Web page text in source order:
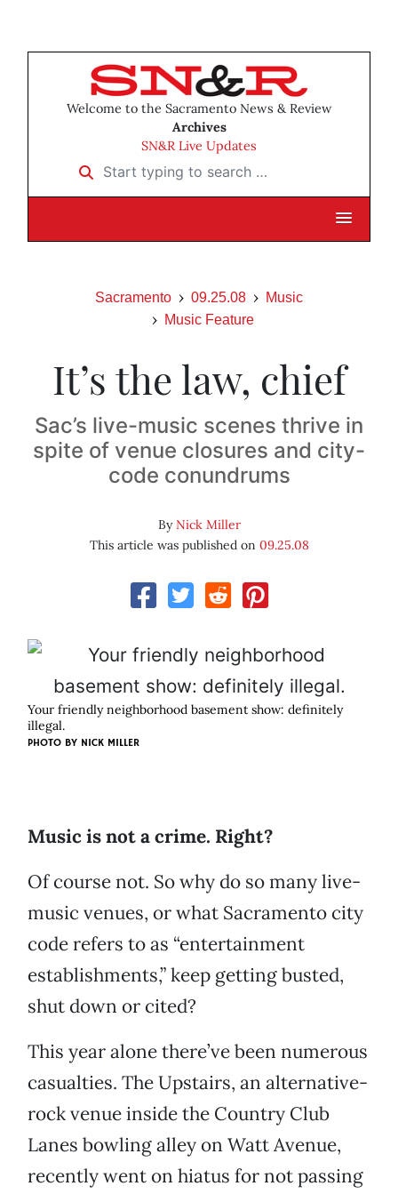
Welcome to the Sacramento News & Review
Archives
SN&R Live Updates
Start typing to search …
Sacramento 09.25.08
Music
Music Feature
It’s the law, chief
Sac’s live-music scenes thrive in
spite of venue closures and city-
code conundrums
ByNick Miller
This article was published on 09.25.08
Your friendly neighborhood basement show: definitely
illegal.
PHOTO BY NICK MILLER
Music is not a crime. Right?
Of course not. So why do so many live-
music venues, or what Sacramento city
code refers to as “entertainment
establishments,” keep getting busted,
shut down or cited?
This year alone there’ve been numerous
casualties. The Upstairs, an alternative-
rock venue inside the Country Club
Lanes bowling alley on Watt Avenue,
recently went on hiatus for not passing